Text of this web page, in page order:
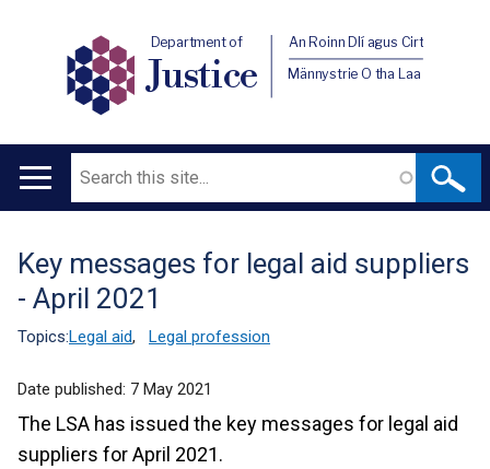
Department of
Justice
An Roinn Dlí agus Cirt
Männystrie O tha Laa
Main
Search
Translation
help
Key messages for legal aid suppliers
- April 2021
Topics:Legal aid, Legal profession
Date published: 7 May 2021
The LSA has issued the key messages for legal aid
suppliers for April 2021.